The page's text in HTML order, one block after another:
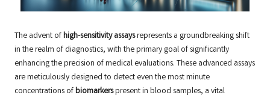
The advent ofhigh-sensitivity assaysrepresents a groundbreaking shift
in the realm of diagnostics, with the primary goal of significantly
enhancing the precision of medical evaluations. These advanced assays
are meticulously designed to detect even the most minute
concentrations ofbiomarkerspresent in blood samples, a vital